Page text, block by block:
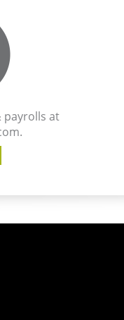
payrolls at